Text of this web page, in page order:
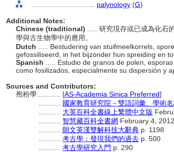
palynology (G)
Additional Notes:
Chinese (traditional)
..... 研究現存或已成為化
學與古生物學中的應用。
Dutch
..... Bestudering van stuifmeelkorrels,
gefossiliseerd, in het bijzonder hun spreiding en
Spanish
..... Estudio de granos de polen,
como fosilizados, especialmente su dispersión y
Sources and Contributors:
孢粉學............ [AS-Academia Sinica Preferred]
國家教育研究院－雙語詞彙、學術
大英百科全書線上繁體中文版
智慧藏百科全書網 February 4, 2012
朗文英漢雙解科技大辭典 p. 1198
考古學：發現我們的過去 p. 500
考古學研究入門 p. 290